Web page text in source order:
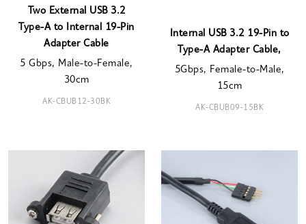
Two External USB 3.2
Type-A to Internal 19-Pin
Adapter Cable
5 Gbps, Male-to-Female,
30cm
AK-CBUB12-30BK
Internal USB 3.2 19-Pin to
Type-A Adapter Cable,
5Gbps, Female-to-Male,
15cm
AK-CBUB09-15BK